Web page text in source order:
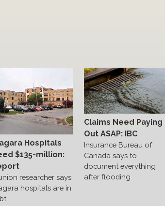
Hospitals
$135-million:
researcher says
hospitals are in
Claims Need Paying
Out ASAP: IBC
Insurance Bureau of
Canada says to
document everything
after flooding